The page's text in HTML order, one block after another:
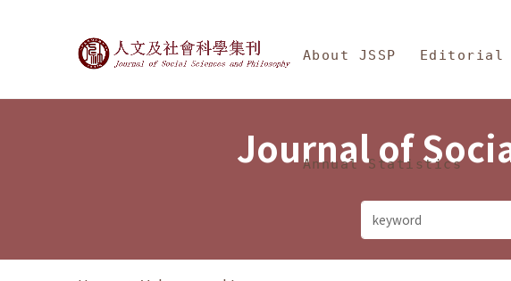
Journal of Social Sciences and
About JSSP Editorial
Annual Statistics
Journal of